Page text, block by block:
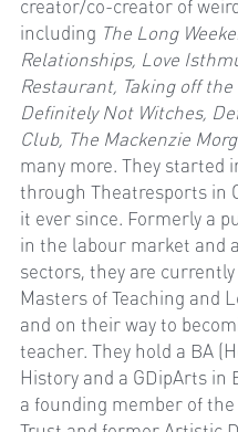
creator/co-creator of
including The Long
Relationships, Love
Restaurant, Taking off
Definitely Not Witches,
Club, The Mackenzie
many more. They started
through Theatresports in
it ever since. Formerly a
in the labour market and
sectors, they are
Masters of Teaching and
and on their way to
teacher. They hold a BA
History and a GDipArts in
a founding member of